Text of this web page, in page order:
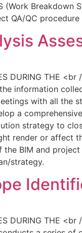
(Work Breakdown
QA/QC
DURING THE <br
information
with all the
a
strategy to
render or affect
the BIM and
strategy.
DURING THE <br